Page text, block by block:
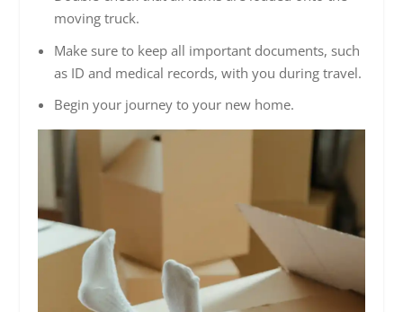
moving truck.
Make sure to keep all important documents, such
as ID and medical records, with you during travel.
Begin your journey to your new home.